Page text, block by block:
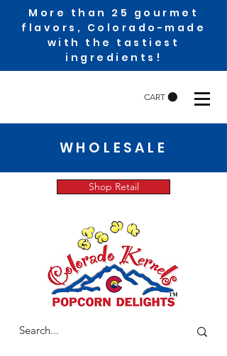
More than 25 gourmet
flavors, Colorado-made
with the tastiest
ingredients!
CART
WHOLESALE
Shop Retail